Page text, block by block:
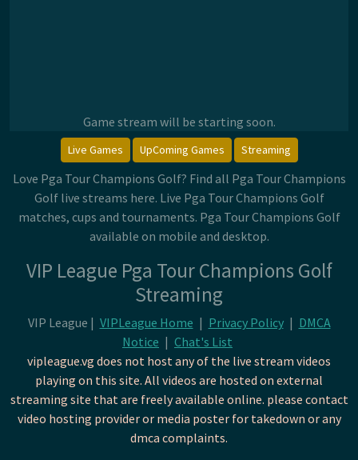
Game stream will be starting soon.
Live Games UpComing Games Streaming
Love Pga Tour Champions Golf? Find all Pga Tour Champions
Golf live streams here. Live Pga Tour Champions Golf
matches, cups and tournaments. Pga Tour Champions Golf
available on mobile and desktop.
VIP League Pga Tour Champions Golf
Streaming
VIP League | VIPLeague Home | Privacy Policy | DMCA
Notice | Chat's List
vipleague.vg does not host any of the live stream videos
playing on this site. All videos are hosted on external
streaming site that are freely available online. please contact
video hosting provider or media poster for takedown or any
dmca complaints.